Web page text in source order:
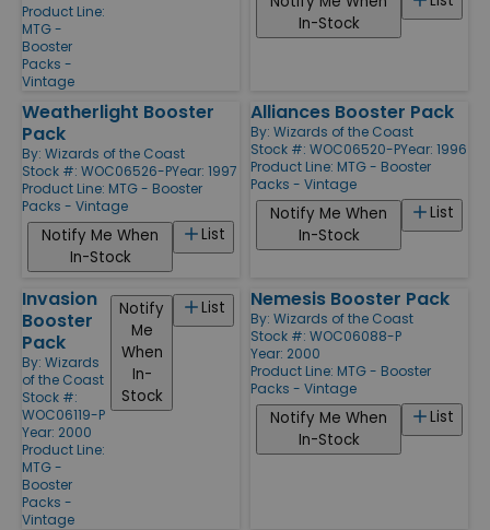
Product Line:
MTG -
Booster
Packs -
Vintage
In-Stock
Weatherlight Booster
Pack
By: Wizards of the Coast
Stock #: WOC06526-PYear: 1997
Product Line: MTG - Booster
Packs - Vintage
List
Notify Me When
In-Stock
Alliances Booster Pack
By: Wizards of the Coast
Stock #: WOC06520-PYear: 1996
Product Line: MTG - Booster
Packs - Vintage
List
Notify Me When
In-Stock
Invasion
Booster
Pack
By: Wizards
of the Coast
Stock #:
WOC06119-P
Year: 2000
Product Line:
MTG -
Booster
Packs -
Vintage
List
Notify
Me
When
In-
Stock
Nemesis Booster Pack
By: Wizards of the Coast
Stock #: WOC06088-P
Year: 2000
Product Line: MTG - Booster
Packs - Vintage
List
Notify Me When
In-Stock